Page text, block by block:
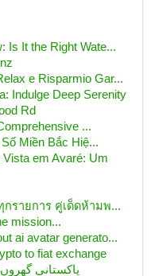
Is It the Right Wate...
e Risparmio Gar...
Indulge Deep Serenity
Rd
...
Miền Bắc Hiệ...
em Avaré: Um
รายการ คู่เด็ดห้ามพ...
mission...
ai avatar generato...
to fiat exchange
پاکستانی